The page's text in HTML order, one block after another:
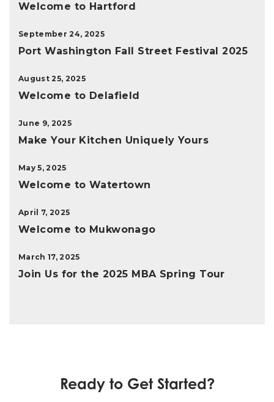
Welcome to Hartford
September 24, 2025
Port Washington Fall Street Festival 2025
August 25, 2025
Welcome to Delafield
June 9, 2025
Make Your Kitchen Uniquely Yours
May 5, 2025
Welcome to Watertown
April 7, 2025
Welcome to Mukwonago
March 17, 2025
Join Us for the 2025 MBA Spring Tour
Ready to Get Started?